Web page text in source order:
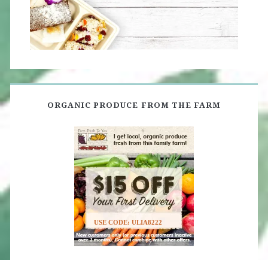
ORGANIC PRODUCE FROM THE FARM
USE CODE: ULIA8222